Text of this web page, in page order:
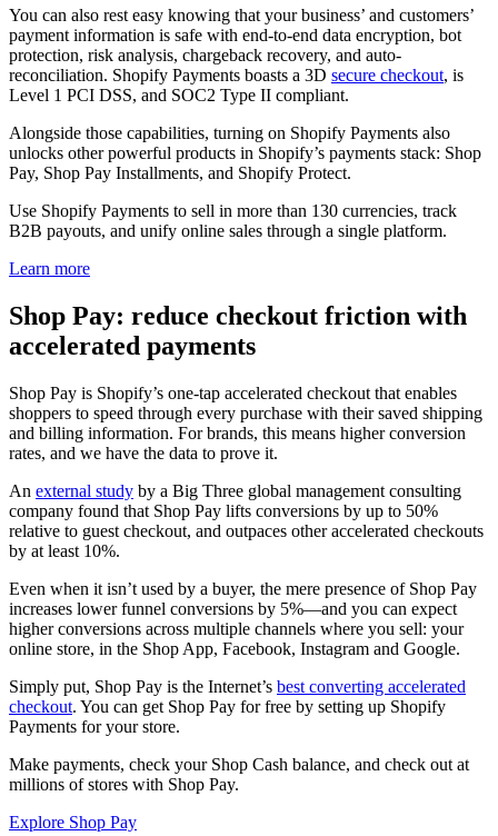
You can also rest easy knowing that your business’ and customers’
payment information is safe with end-to-end data encryption, bot
protection, risk analysis, chargeback recovery, and auto-
reconciliation. Shopify Payments boasts a 3D secure checkout, is
Level 1 PCI DSS, and SOC2 Type II compliant.
Alongside those capabilities, turning on Shopify Payments also
unlocks other powerful products in Shopify’s payments stack: Shop
Pay, Shop Pay Installments, and Shopify Protect.
Use Shopify Payments to sell in more than 130 currencies, track
B2B payouts, and unify online sales through a single platform.
Learn more
Shop Pay: reduce checkout friction with
accelerated payments
Shop Pay is Shopify’s one-tap accelerated checkout that enables
shoppers to speed through every purchase with their saved shipping
and billing information. For brands, this means higher conversion
rates, and we have the data to prove it.
An external study by a Big Three global management consulting
company found that Shop Pay lifts conversions by up to 50%
relative to guest checkout, and outpaces other accelerated checkouts
by at least 10%.
Even when it isn’t used by a buyer, the mere presence of Shop Pay
increases lower funnel conversions by 5%—and you can expect
higher conversions across multiple channels where you sell: your
online store, in the Shop App, Facebook, Instagram and Google.
Simply put, Shop Pay is the Internet’s best converting accelerated
checkout. You can get Shop Pay for free by setting up Shopify
Payments for your store.
Make payments, check your Shop Cash balance, and check out at
millions of stores with Shop Pay.
Explore Shop Pay